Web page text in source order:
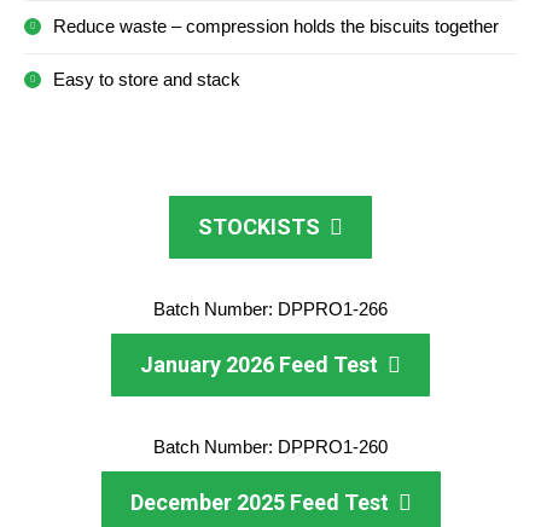
Reduce waste – compression holds the biscuits together
Easy to store and stack
STOCKISTS
Batch Number: DPPRO1-266
January 2026 Feed Test
Batch Number: DPPRO1-260
December 2025 Feed Test